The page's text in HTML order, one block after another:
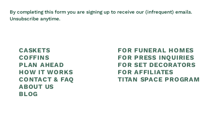
By completing this form you are signing up to receive our (infrequent) emails.
Unsubscribe anytime.
CASKETS
COFFINS
PLAN AHEAD
HOW IT WORKS
CONTACT & FAQ
ABOUT US
BLOG
FOR FUNERAL HOMES
FOR PRESS INQUIRIES
FOR SET DECORATORS
FOR AFFILIATES
TITAN SPACE PROGRAM